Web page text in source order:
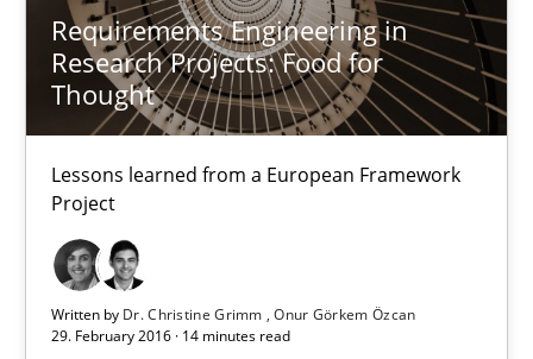
Requirements Engineering in
Research Projects: Food for
Thought
Lessons learned from a European Framework
Project
Written by Dr. Christine Grimm
Onur Görkem Özcan
29. February 2016 · 14 minutes read
Lessons learned from a European Framework Project
Studies and Research
Dr. Christine Grimm
29.02.2016